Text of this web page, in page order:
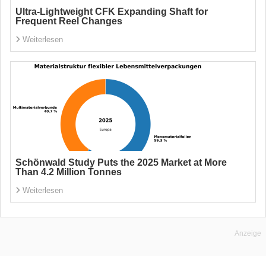
Ultra-Lightweight CFK Expanding Shaft for
Frequent Reel Changes
Weiterlesen
Schönwald Study Puts the 2025 Market at More
Than 4.2 Million Tonnes
Weiterlesen
Anzeige